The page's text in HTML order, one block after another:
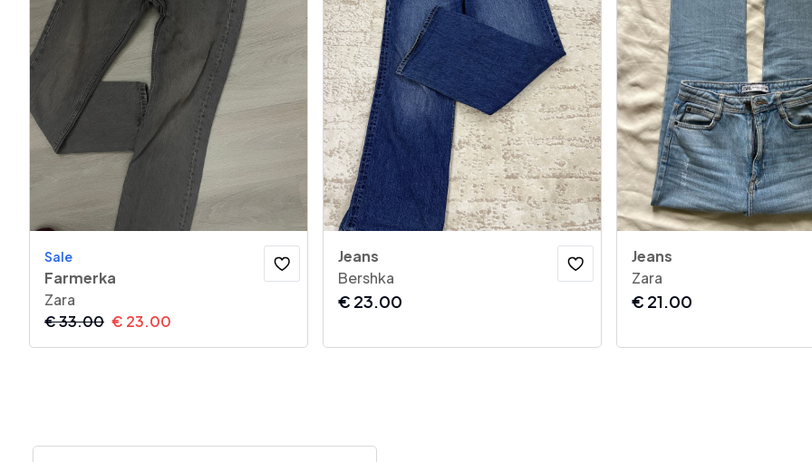
Sale
Farmerka
Zara
€33.00 € 23.00
Jeans
Bershka
€ 23.00
Jeans
Zara
€ 21.00